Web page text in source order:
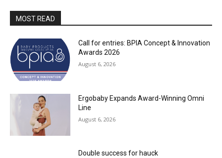
MOST READ
Call for entries: BPIA Concept & Innovation
Awards 2026
August 6, 2026
Ergobaby Expands Award-Winning Omni
Line
August 6, 2026
Double success for hauck